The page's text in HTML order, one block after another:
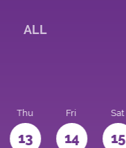
ALL
Thu
13
Fri
14
Sat
15